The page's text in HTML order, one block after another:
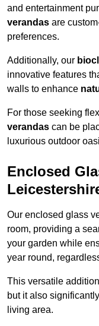
and entertainment
verandas are
preferences.
Additionally, our
innovative features
walls to enhance
For those seeking
verandas can be
luxurious outdoor
Enclosed
Our enclosed glass
room, providing a
your garden while
year round,
This versatile
but it also
living area.